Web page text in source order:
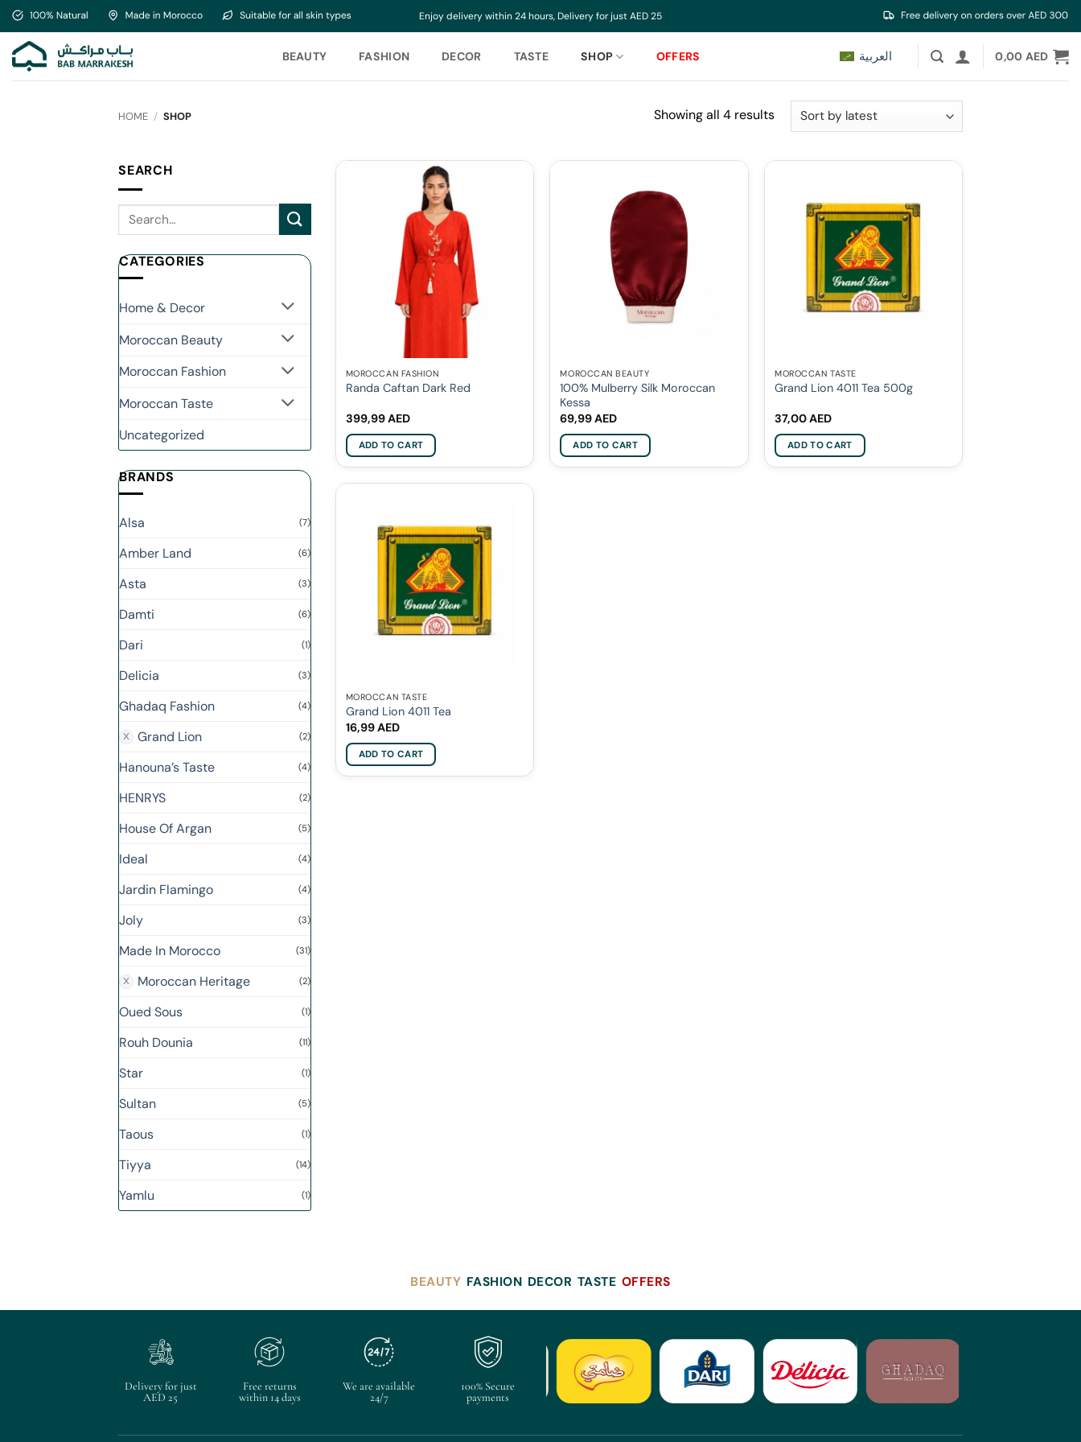
Skip
to
content
Enjoy delivery within 24 hours, Delivery for just AED 25
BEAUTY FASHION DECOR TASTE SHOP OFFERS العربية 0,00 AED
HOME / SHOP Showing all 4 resultsSorted
SEARCH
CATEGORIES
Home & Decor
Moroccan Beauty
Moroccan Fashion
Moroccan Taste
Uncategorized
BRANDS
Alsa (7)
Amber Land (6)
Asta (3)
Damti (6)
Dari (1)
Delicia (3)
Ghadaq Fashion (4)
Grand Lion (2)
Hanouna’s Taste (4)
HENRYS (2)
House Of Argan (5)
Ideal (4)
Jardin Flamingo (4)
Joly (3)
Made In Morocco (31)
Moroccan Heritage (2)
Oued Sous (1)
Rouh Dounia (11)
Star (1)
Sultan (5)
Taous (1)
Tiyya (14)
Yamlu (1)
MOROCCAN FASHION
Randa Caftan Dark Red
399,99AED
ADD TO CART
MOROCCAN BEAUTY
100% Mulberry Silk Moroccan
Kessa
69,99AED
ADD TO CART
MOROCCAN TASTE
Grand Lion 4011 Tea 500g
37,00AED
ADD TO CART
MOROCCAN TASTE
Grand Lion 4011 Tea
16,99AED
ADD TO CART
BEAUTY FASHION DECOR TASTE OFFERS
Delivery for just
AED 25
Free returns
within 14 days
We are available
24/7
100% Secure
payments